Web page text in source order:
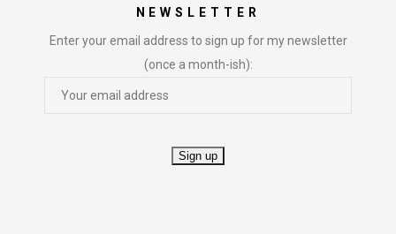
NEWSLETTER
Enter your email address to sign up for my newsletter
(once a month-ish):